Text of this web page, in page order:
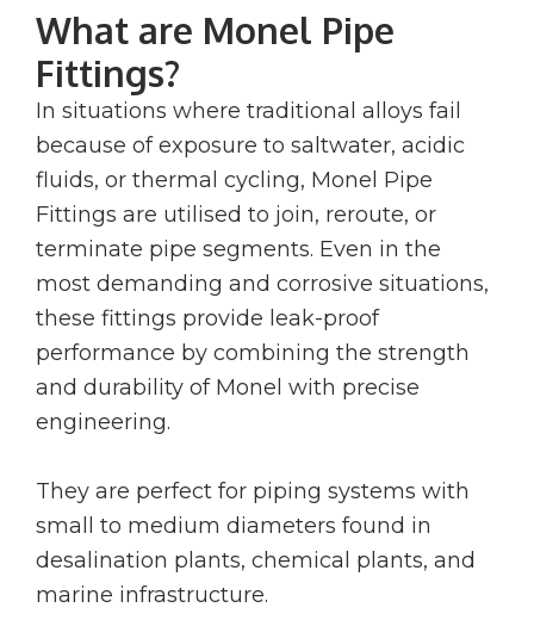
What are Monel Pipe
Fittings?
In situations where traditional alloys fail
because of exposure to saltwater, acidic
fluids, or thermal cycling, Monel Pipe
Fittings are utilised to join, reroute, or
terminate pipe segments. Even in the
most demanding and corrosive situations,
these fittings provide leak-proof
performance by combining the strength
and durability of Monel with precise
engineering.
They are perfect for piping systems with
small to medium diameters found in
desalination plants, chemical plants, and
marine infrastructure.